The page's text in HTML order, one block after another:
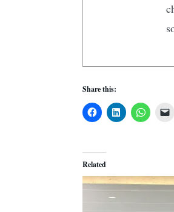
Share this:
Related